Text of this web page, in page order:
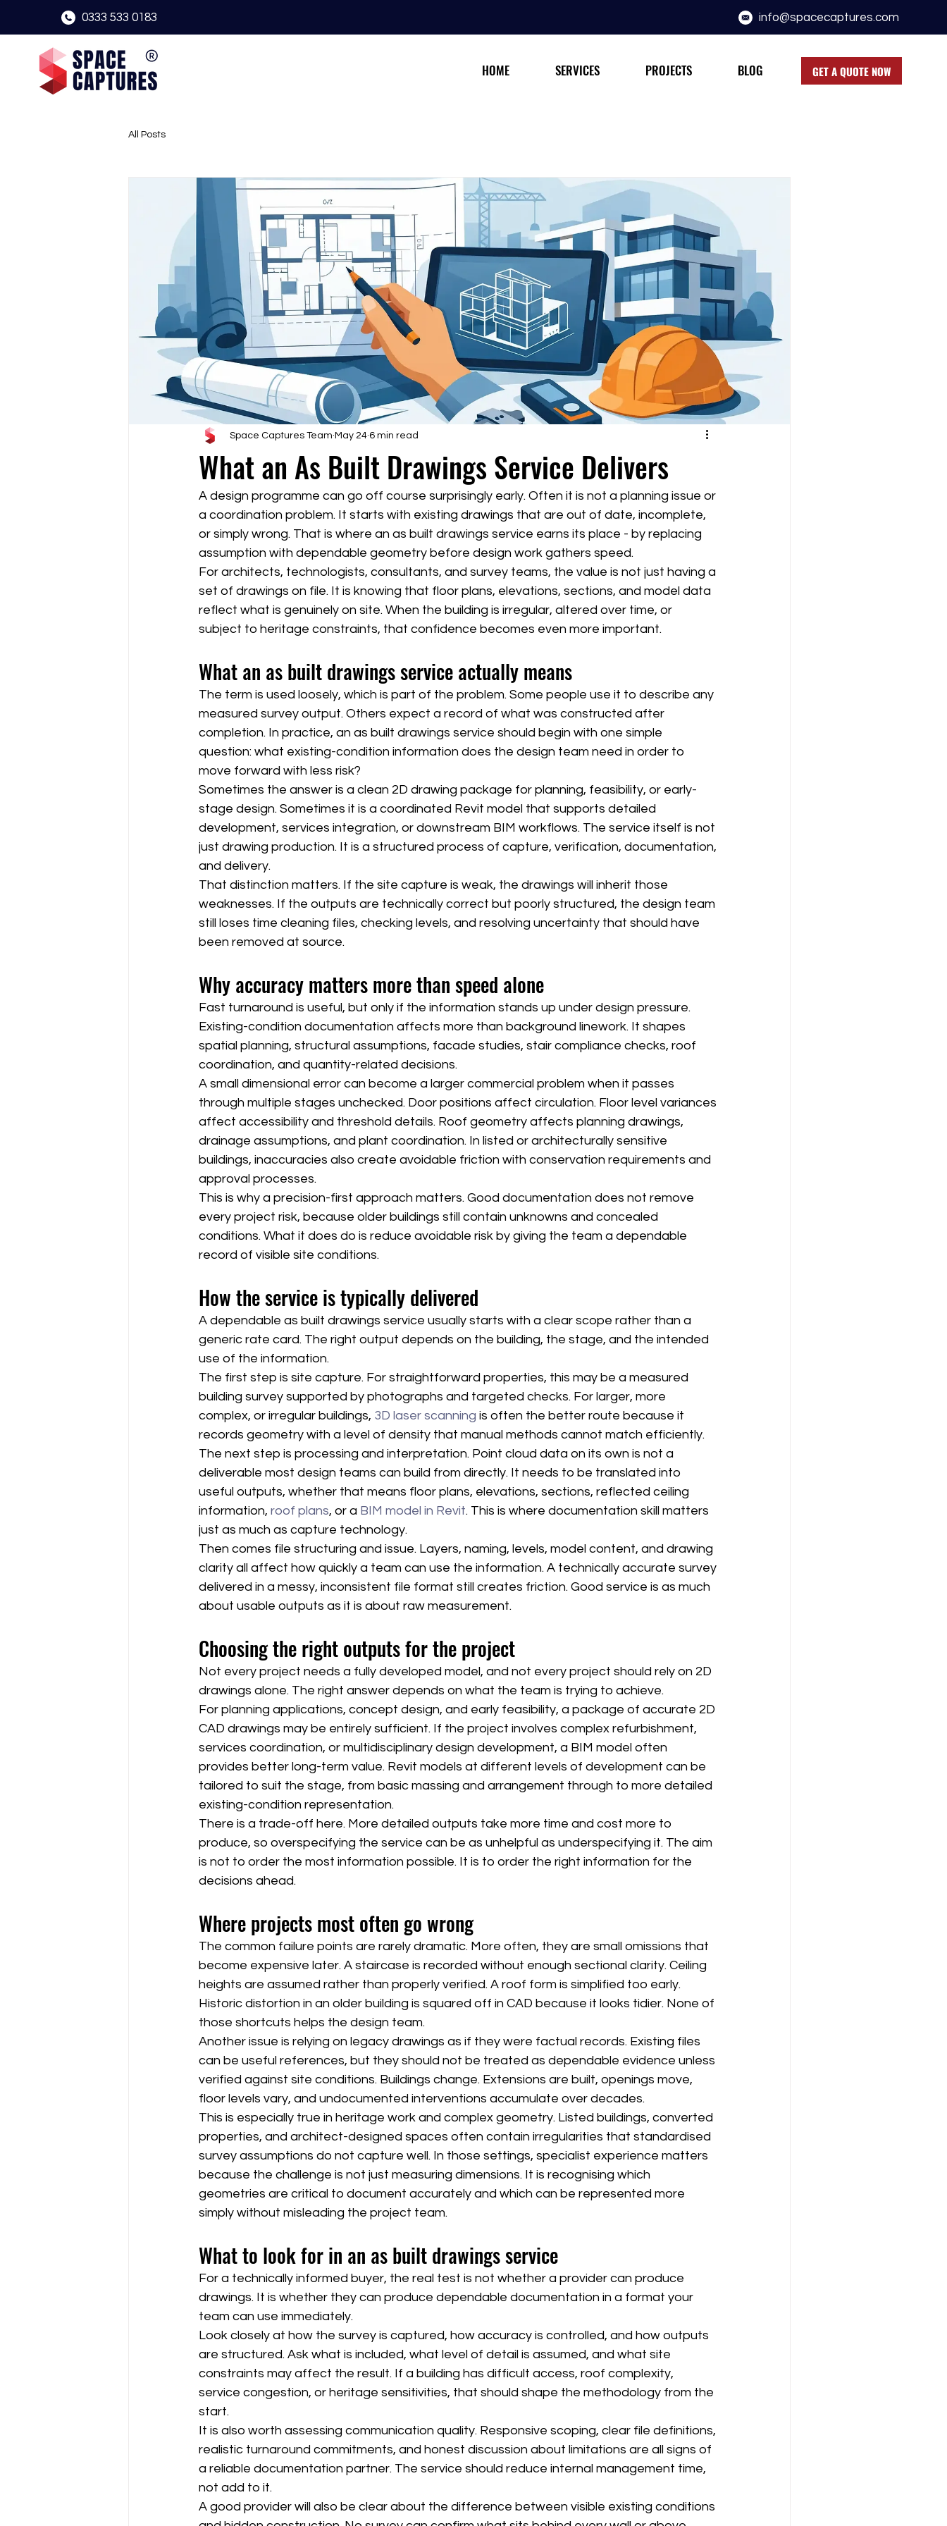
0333 533 0183 info@spacecaptures.com
HOME SERVICES PROJECTS BLOG GET A QUOTE NOW
All Posts
What an As Built Drawings Service Delivers
Space Captures Team May 24 6 min read
A design programme can go off course surprisingly early. Often it is not a planning issue or
a coordination problem. It starts with existing drawings that are out of date, incomplete,
or simply wrong. That is where an as built drawings service earns its place - by replacing
assumption with dependable geometry before design work gathers speed.
For architects, technologists, consultants, and survey teams, the value is not just having a
set of drawings on file. It is knowing that floor plans, elevations, sections, and model data
reflect what is genuinely on site. When the building is irregular, altered over time, or
subject to heritage constraints, that confidence becomes even more important.
What an as built drawings service actually means
The term is used loosely, which is part of the problem. Some people use it to describe any
measured survey output. Others expect a record of what was constructed after
completion. In practice, an as built drawings service should begin with one simple
question: what existing-condition information does the design team need in order to
move forward with less risk?
Sometimes the answer is a clean 2D drawing package for planning, feasibility, or early-
stage design. Sometimes it is a coordinated Revit model that supports detailed
development, services integration, or downstream BIM workflows. The service itself is not
just drawing production. It is a structured process of capture, verification, documentation,
and delivery.
That distinction matters. If the site capture is weak, the drawings will inherit those
weaknesses. If the outputs are technically correct but poorly structured, the design team
still loses time cleaning files, checking levels, and resolving uncertainty that should have
been removed at source.
Why accuracy matters more than speed alone
Fast turnaround is useful, but only if the information stands up under design pressure.
Existing-condition documentation affects more than background linework. It shapes
spatial planning, structural assumptions, facade studies, stair compliance checks, roof
coordination, and quantity-related decisions.
A small dimensional error can become a larger commercial problem when it passes
through multiple stages unchecked. Door positions affect circulation. Floor level variances
affect accessibility and threshold details. Roof geometry affects planning drawings,
drainage assumptions, and plant coordination. In listed or architecturally sensitive
buildings, inaccuracies also create avoidable friction with conservation requirements and
approval processes.
This is why a precision-first approach matters. Good documentation does not remove
every project risk, because older buildings still contain unknowns and concealed
conditions. What it does do is reduce avoidable risk by giving the team a dependable
record of visible site conditions.
How the service is typically delivered
A dependable as built drawings service usually starts with a clear scope rather than a
generic rate card. The right output depends on the building, the stage, and the intended
use of the information.
The first step is site capture. For straightforward properties, this may be a measured
building survey supported by photographs and targeted checks. For larger, more
complex, or irregular buildings, 3D laser scanning is often the better route because it
records geometry with a level of density that manual methods cannot match efficiently.
The next step is processing and interpretation. Point cloud data on its own is not a
deliverable most design teams can build from directly. It needs to be translated into
useful outputs, whether that means floor plans, elevations, sections, reflected ceiling
information, roof plans, or a BIM model in Revit. This is where documentation skill matters
just as much as capture technology.
Then comes file structuring and issue. Layers, naming, levels, model content, and drawing
clarity all affect how quickly a team can use the information. A technically accurate survey
delivered in a messy, inconsistent file format still creates friction. Good service is as much
about usable outputs as it is about raw measurement.
Choosing the right outputs for the project
Not every project needs a fully developed model, and not every project should rely on 2D
drawings alone. The right answer depends on what the team is trying to achieve.
For planning applications, concept design, and early feasibility, a package of accurate 2D
CAD drawings may be entirely sufficient. If the project involves complex refurbishment,
services coordination, or multidisciplinary design development, a BIM model often
provides better long-term value. Revit models at different levels of development can be
tailored to suit the stage, from basic massing and arrangement through to more detailed
existing-condition representation.
There is a trade-off here. More detailed outputs take more time and cost more to
produce, so overspecifying the service can be as unhelpful as underspecifying it. The aim
is not to order the most information possible. It is to order the right information for the
decisions ahead.
Where projects most often go wrong
The common failure points are rarely dramatic. More often, they are small omissions that
become expensive later. A staircase is recorded without enough sectional clarity. Ceiling
heights are assumed rather than properly verified. A roof form is simplified too early.
Historic distortion in an older building is squared off in CAD because it looks tidier. None of
those shortcuts helps the design team.
Another issue is relying on legacy drawings as if they were factual records. Existing files
can be useful references, but they should not be treated as dependable evidence unless
verified against site conditions. Buildings change. Extensions are built, openings move,
floor levels vary, and undocumented interventions accumulate over decades.
This is especially true in heritage work and complex geometry. Listed buildings, converted
properties, and architect-designed spaces often contain irregularities that standardised
survey assumptions do not capture well. In those settings, specialist experience matters
because the challenge is not just measuring dimensions. It is recognising which
geometries are critical to document accurately and which can be represented more
simply without misleading the project team.
What to look for in an as built drawings service
For a technically informed buyer, the real test is not whether a provider can produce
drawings. It is whether they can produce dependable documentation in a format your
team can use immediately.
Look closely at how the survey is captured, how accuracy is controlled, and how outputs
are structured. Ask what is included, what level of detail is assumed, and what site
constraints may affect the result. If a building has difficult access, roof complexity,
service congestion, or heritage sensitivities, that should shape the methodology from the
start.
It is also worth assessing communication quality. Responsive scoping, clear file definitions,
realistic turnaround commitments, and honest discussion about limitations are all signs of
a reliable documentation partner. The service should reduce internal management time,
not add to it.
A good provider will also be clear about the difference between visible existing conditions